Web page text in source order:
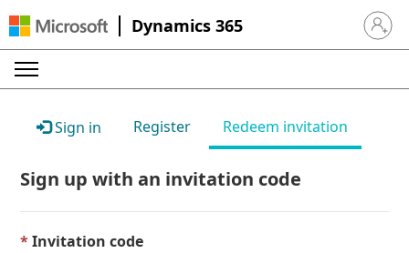
Dynamics 365 Sign in
Sign in Register Redeem invitation
Sign up with an invitation code
Invitation code